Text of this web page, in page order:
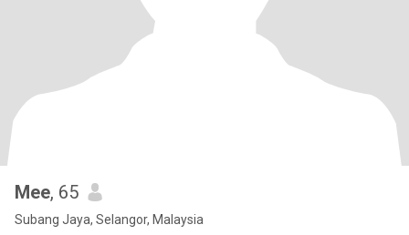
Mee, 65
Subang Jaya, Selangor, Malaysia